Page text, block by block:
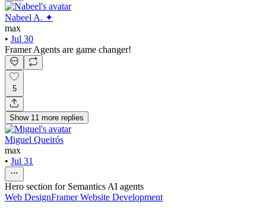
Nabeel A. ✦
max
• Jul 30
Framer Agents are game changer!
5
Show 11 more replies
Miguel Queirós
max
• Jul 31
Hero section for Semantics AI agents
Web DesignFramer Website Development